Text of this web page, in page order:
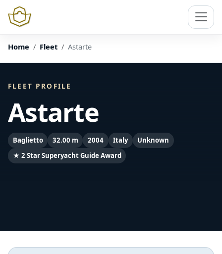
Home Fleet Astarte
FLEET PROFILE
Astarte
Baglietto 32.00 m 2004 Italy
Unknown
★ 2 Star Superyacht Guide Award